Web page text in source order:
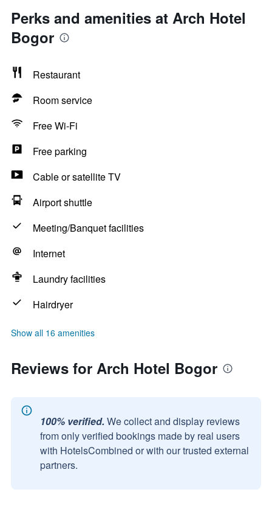
Perks and amenities at Arch Hotel
Bogor
Restaurant
Room service
Free Wi-Fi
Free parking
Cable or satellite TV
Airport shuttle
Meeting/Banquet facilities
Internet
Laundry facilities
Hairdryer
Show all 16 amenities
Reviews for Arch Hotel Bogor
100% verified. We collect and display reviews
from only verified bookings made by real users
with HotelsCombined or with our trusted external
partners.